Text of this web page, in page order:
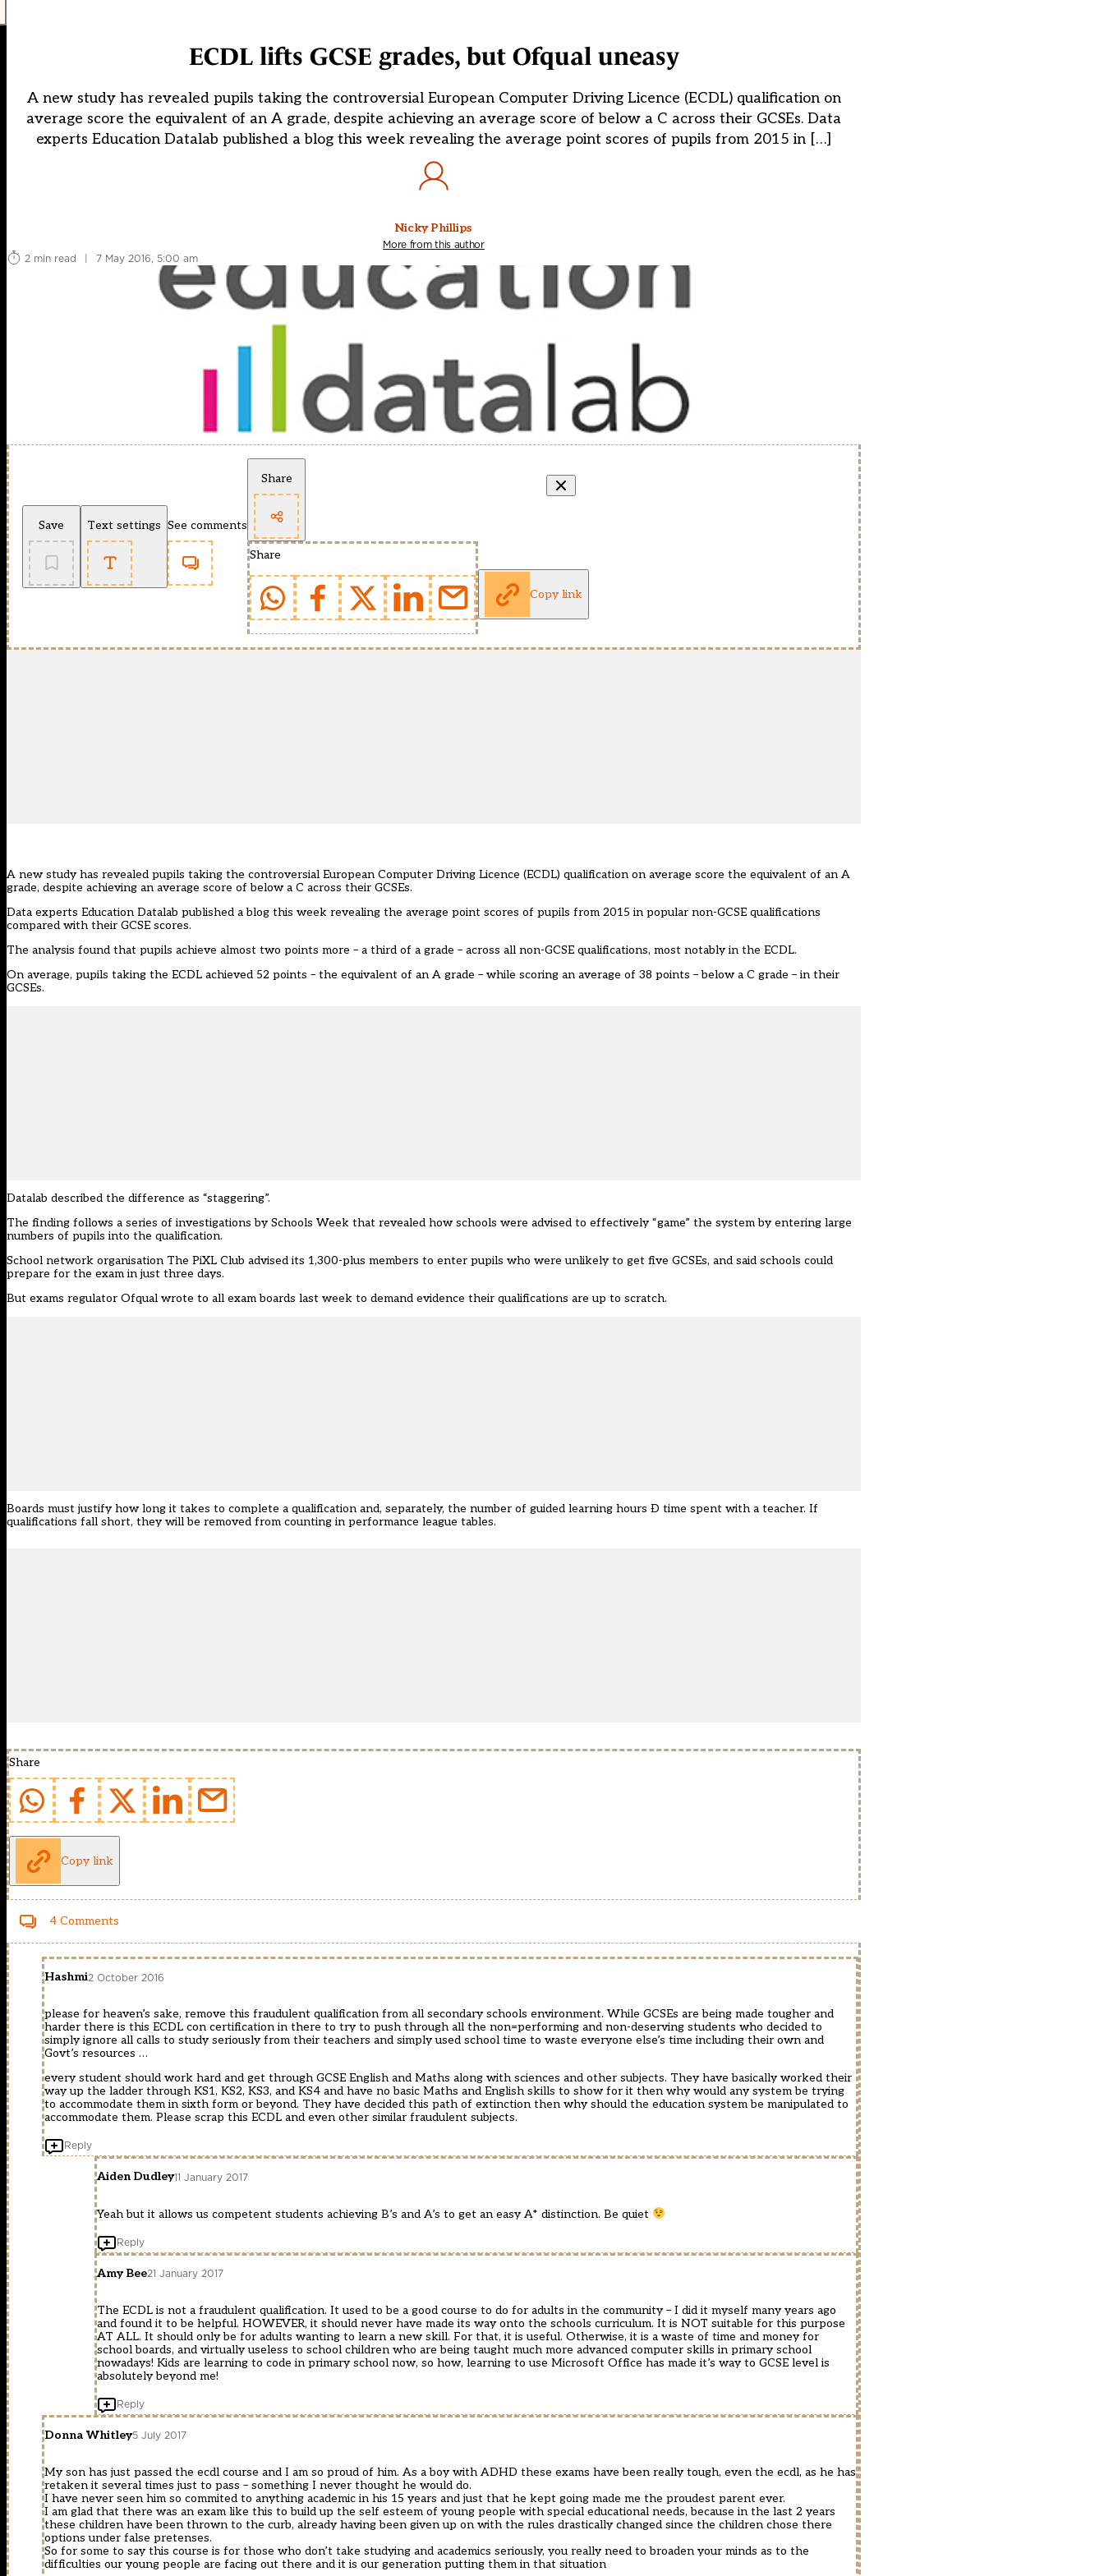
ECDL lifts GCSE grades, but Ofqual uneasy
A new study has revealed pupils taking the controversial European Computer Driving Licence (ECDL) qualification on
average score the equivalent of an A grade, despite achieving an average score of below a C across their GCSEs. Data
experts Education Datalab published a blog this week revealing the average point scores of pupils from 2015 in […]
Nicky Phillips
More from this author
2 min read
| 7 May 2016, 5:00 am
Save Text settings See comments
Share
Share
Copy link
A new study has revealed pupils taking the controversial European Computer Driving Licence (ECDL) qualification on average score the equivalent of an A
grade, despite achieving an average score of below a C across their GCSEs.
Data experts Education Datalab published a blog this week revealing the average point scores of pupils from 2015 in popular non-GCSE qualifications
compared with their GCSE scores.
The analysis found that pupils achieve almost two points more – a third of a grade – across all non-GCSE qualifications, most notably in the ECDL.
On average, pupils taking the ECDL achieved 52 points – the equivalent of an A grade – while scoring an average of 38 points – below a C grade – in their
GCSEs.
Datalab described the difference as “staggering”.
The finding follows a series of investigations by Schools Week that revealed how schools were advised to effectively “game” the system by entering large
numbers of pupils into the qualification.
School network organisation The PiXL Club advised its 1,300-plus members to enter pupils who were unlikely to get five GCSEs, and said schools could
prepare for the exam in just three days.
But exams regulator Ofqual wrote to all exam boards last week to demand evidence their qualifications are up to scratch.
Boards must justify how long it takes to complete a qualification and, separately, the number of guided learning hours Ð time spent with a teacher. If
qualifications fall short, they will be removed from counting in performance league tables.
Share
Copy link
4 Comments
Hashmi2 October 2016
please for heaven’s sake, remove this fraudulent qualification from all secondary schools environment. While GCSEs are being made tougher and
harder there is this ECDL con certification in there to try to push through all the non=performing and non-deserving students who decided to
simply ignore all calls to study seriously from their teachers and simply used school time to waste everyone else’s time including their own and
Govt’s resources …
every student should work hard and get through GCSE English and Maths along with sciences and other subjects. They have basically worked their
way up the ladder through KS1, KS2, KS3, and KS4 and have no basic Maths and English skills to show for it then why would any system be trying
to accommodate them in sixth form or beyond. They have decided this path of extinction then why should the education system be manipulated to
accommodate them. Please scrap this ECDL and even other similar fraudulent subjects.
Reply
Aiden Dudley11 January 2017
Yeah but it allows us competent students achieving B’s and A’s to get an easy A* distinction. Be quiet
Reply
Amy Bee21 January 2017
The ECDL is not a fraudulent qualification. It used to be a good course to do for adults in the community – I did it myself many years ago
and found it to be helpful. HOWEVER, it should never have made its way onto the schools curriculum. It is NOT suitable for this purpose
AT ALL. It should only be for adults wanting to learn a new skill. For that, it is useful. Otherwise, it is a waste of time and money for
school boards, and virtually useless to school children who are being taught much more advanced computer skills in primary school
nowadays! Kids are learning to code in primary school now, so how, learning to use Microsoft Office has made it’s way to GCSE level is
absolutely beyond me!
Reply
Donna Whitley5 July 2017
My son has just passed the ecdl course and I am so proud of him. As a boy with ADHD these exams have been really tough, even the ecdl, as he has
retaken it several times just to pass – something I never thought he would do.
I have never seen him so commited to anything academic in his 15 years and just that he kept going made me the proudest parent ever.
I am glad that there was an exam like this to build up the self esteem of young people with special educational needs, because in the last 2 years
these children have been thrown to the curb, already having been given up on with the rules drastically changed since the children chose there
options under false pretenses.
So for some to say this course is for those who don’t take studying and academics seriously, you really need to broaden your minds as to the
difficulties our young people are facing out there and it is our generation putting them in that situation